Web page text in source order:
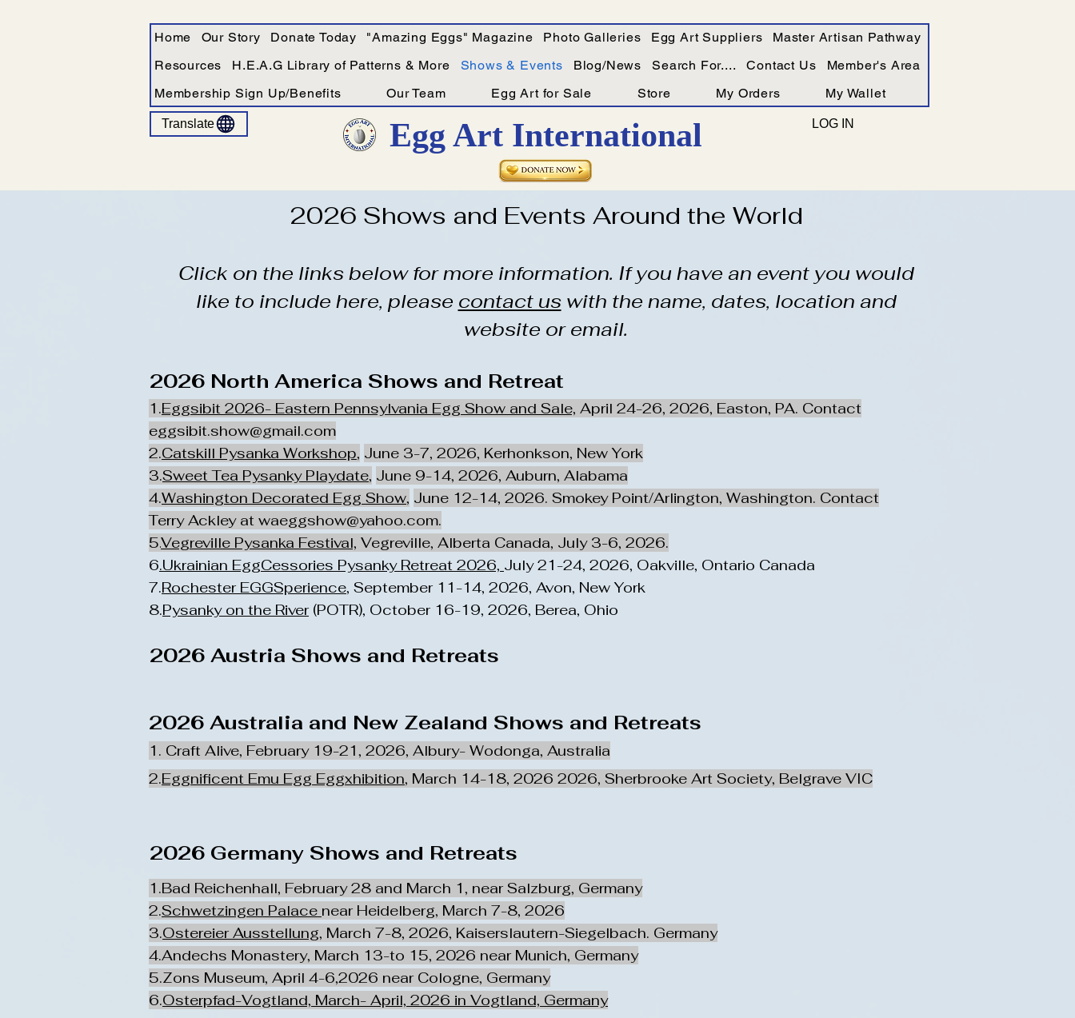
Home Our Story Donate Today "Amazing Eggs" Magazine Photo Galleries Egg Art Suppliers
Master Artisan Pathway
Resources
H.E.A.G Library of Patterns & More Shows & Events Blog/News Search For.... Contact Us
Member's Area
Membership Sign Up/Benefits
Our Team Egg Art for Sale Store My Orders My Wallet
Translate Egg Art International LOG IN
2026 Shows and Events Around the World
Click on the links below for more information. If you have an event you would
like to include here, please contact uswith the name, dates, location and
website or email.
2026 North America Shows and Retreat
1.Eggsibit 2026- Eastern Pennsylvania Egg Show and Sale, April 24-26, 2026, Easton, PA. Contact
eggsibit.show@gmail.com
2.Catskill Pysanka Workshop, June 3-7, 2026, Kerhonkson, New York
3.Sweet Tea Pysanky Playdate, June 9-14, 2026, Auburn, Alabama
4.Washington Decorated Egg Show, June 12-14, 2026. Smokey Point/Arlington, Washington. Contact
Terry Ackley at waeggshow@yahoo.com.
5.Vegreville Pysanka Festival, Vegreville, Alberta Canada, July 3-6, 2026.
6.Ukrainian EggCessories Pysanky Retreat 2026, July 21-24, 2026, Oakville, Ontario Canada
7.Rochester EGGSperience, September 11-14, 2026, Avon, New York
8.Pysanky on the River (POTR), October 16-19, 2026, Berea, Ohio
2026 Austria Shows and Retreats
2026 Australia and New Zealand Shows and Retreats
1. Craft Alive, February 19-21, 2026, Albury- Wodonga, Australia
2.Eggnificent Emu Egg Eggxhibition, March 14-18, 2026 2026, Sherbrooke Art Society, Belgrave VIC
2026 Germany Shows and Retreats
1.Bad Reichenhall, February 28 and March 1, near Salzburg, Germany
2.Schwetzingen Palace near Heidelberg, March 7-8, 2026
3.Ostereier Ausstellung, March 7-8, 2026, Kaiserslautern-Siegelbach. Germany
4.Andechs Monastery, March 13-to 15, 2026 near Munich, Germany
5.Zons Museum, April 4-6,2026 near Cologne, Germany
6.Osterpfad-Vogtland, March- April, 2026 in Vogtland, Germany